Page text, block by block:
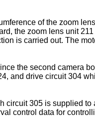
of the zoom
the zoom lens unit
is carried out. The
the second camera
and drive circuit 304
circuit 305 is supplied to
control data for